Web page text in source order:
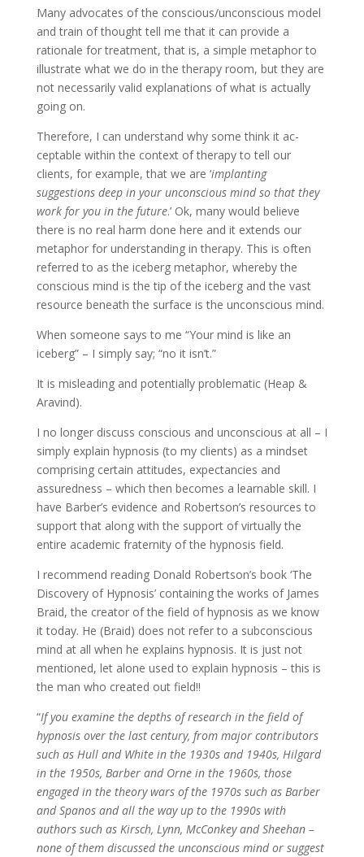
Many advocates of the conscious/unconscious model
and train of thought tell me that it can provide a
rationale for treatment, that is, a simple metaphor to
illustrate what we do in the therapy room, but they are
not necessarily valid explanations of what is actually
going on.
Therefore, I can understand why some think it ac­
ceptable within the context of therapy to tell our
clients, for example, that we are ‘implanting
suggestions deep in your unconscious mind so that they
work for you in the future.’ Ok, many would believe
there is no real harm done here and it extends our
metaphor for understanding in therapy. This is often
referred to as the iceberg metaphor, whereby the
conscious mind is the tip of the iceberg and the vast
resource beneath the surface is the unconscious mind.
When someone says to me “Your mind is like an
iceberg” – I simply say; “no it isn’t.”
It is misleading and potentially problematic (Heap &
Aravind).
I no longer discuss conscious and unconscious at all – I
simply explain hypnosis (to my clients) as a mindset
comprising certain attitudes, expectancies and
assuredness – which then becomes a learnable skill. I
have Barber’s evidence and Robertson’s resources to
support that along with the support of virtually the
entire academic fraternity of the hypnosis field.
I recommend reading Donald Robertson’s book ‘The
Discovery of Hypnosis’ containing the works of James
Braid, the creator of the field of hypnosis as we know
it today. He (Braid) does not refer to a subconscious
mind at all when he explains hypnosis. It is just not
mentioned, let alone used to explain hypnosis – this is
the man who created out field!!
“If you examine the depths of research in the field of
hypnosis over the last century, from major contributors
such as Hull and White in the 1930s and 1940s, Hilgard
in the 1950s, Barber and Orne in the 1960s, those
engaged in the theory wars of the 1970s such as Barber
and Spanos and all the way up to the 1990s with
authors such as Kirsch, Lynn, McConkey and Sheehan –
none of them discussed the unconscious mind or suggest